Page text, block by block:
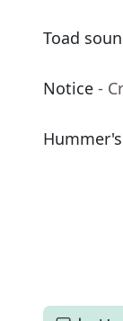
Toad
Notice -